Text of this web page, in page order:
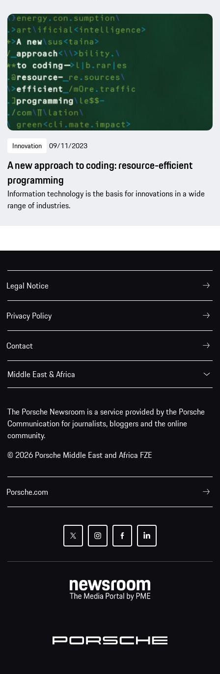
Innovation 09/11/2023
A new approach to coding: resource-efficient
programming
Information technology is the basis for innovations in a wide
range of industries.
Legal Notice
Privacy Policy
Contact
Middle East & Africa
The Porsche Newsroom is a service provided by the Porsche
Communication for journalists, bloggers and the online
community.
© 2026 Porsche Middle East and Africa FZE
Porsche.com